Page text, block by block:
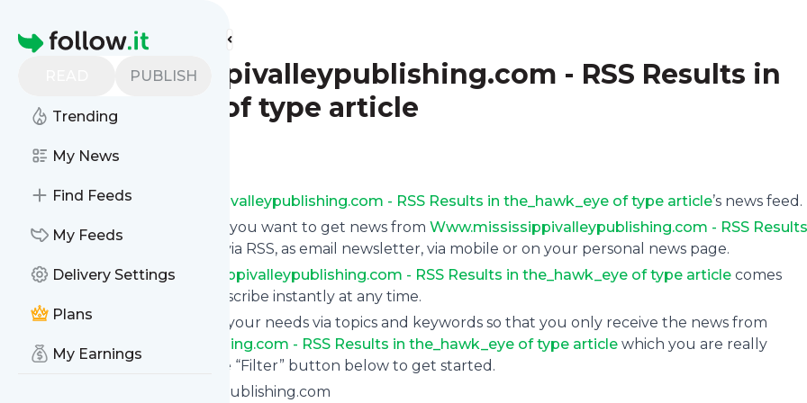
Homepage
PUBLISH
Trending
My News
Find Feeds
My Feeds
Delivery Settings
Plans
My Earnings
Find more feeds
www.mississippivalleypublishing.com - RSS Results in
the_hawk_eye of type article
Follow
Subscribe toWww.mississippivalleypublishing.com - RSS Results in the_hawk_eye of type article’s news feed.
Click on “Follow” and decide if you want to get news from Www.mississippivalleypublishing.com - RSS
the_hawk_eye of type article
via RSS, as email newsletter, via mobile or on your personal news page.
Subscription toWww.mississippivalleypublishing.com - RSS Results in the_hawk_eye of type article comes
without risk as you can unsubscribe instantly at any time.
You can also filter the feed to your needs via topics and keywords so that you only receive the news from
Www.mississippivalleypublishing.com - RSS Results in the_hawk_eye of type article which you are really
interested in. Click on the blue “Filter” button below to get started.
Website title: Mississippivalleypublishing.com